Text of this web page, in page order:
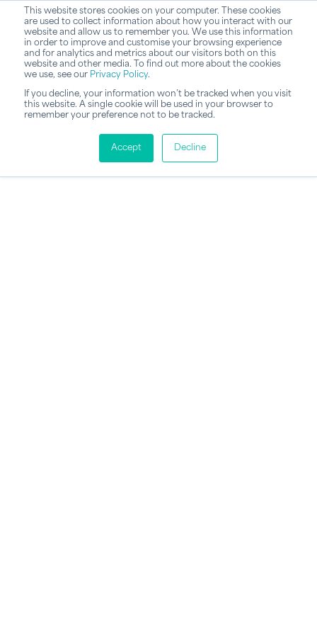
This website stores cookies on your computer. These cookies
are used to collect information about how you interact with our
website and allow us to remember you. We use this information
in order to improve and customise your browsing experience
and for analytics and metrics about our visitors both on this
website and other media. To find out more about the cookies
we use, see our Privacy Policy.
If you decline, your information won’t be tracked when you visit
this website. A single cookie will be used in your browser to
remember your preference not to be tracked.
Accept Decline